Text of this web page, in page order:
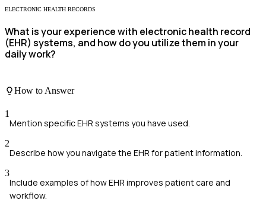
ELECTRONIC HEALTH RECORDS
What is your experience with electronic health record
(EHR) systems, and how do you utilize them in your
daily work?
How to Answer
1
Mention specific EHR systems you have used.
2
Describe how you navigate the EHR for patient information.
3
Include examples of how EHR improves patient care and
workflow.